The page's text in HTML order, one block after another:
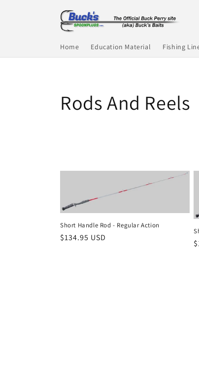
Home Education Material Fishing
C
l
e
c
Rods And Reels
Short Handle Rod - Regular Action
Regular
$134.95 USD